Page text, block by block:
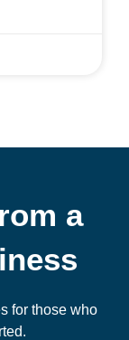
a
for those who